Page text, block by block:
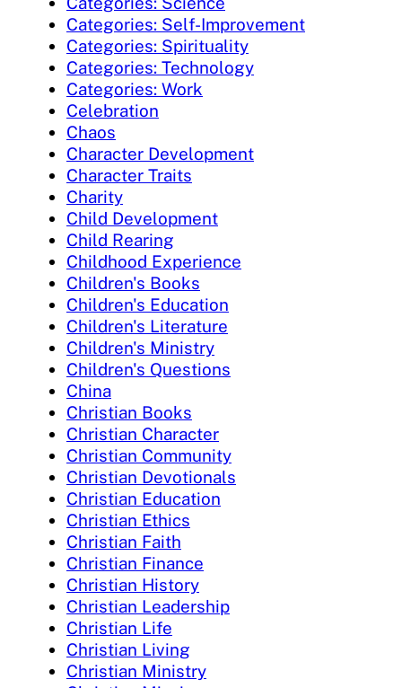
Categories: Self-Improvement
Categories: Spirituality
Categories: Technology
Categories: Work
Celebration
Chaos
Character Development
Character Traits
Charity
Child Development
Child Rearing
Childhood Experience
Children's Books
Children's Education
Children's Literature
Children's Ministry
Children's Questions
China
Christian Books
Christian Character
Christian Community
Christian Devotionals
Christian Education
Christian Ethics
Christian Faith
Christian Finance
Christian History
Christian Leadership
Christian Life
Christian Living
Christian Ministry